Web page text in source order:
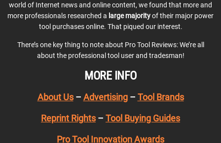
world of Internet news and online content, we found that more and
more professionals researched a large majorityof their major power
tool purchases online. That piqued our interest.
There’s one key thing to note about Pro Tool Reviews: We’re all
about the professional tool user and tradesman!
MORE INFO
About Us– Advertising– Tool Brands
Reprint Rights – Tool Buying Guides
Pro Tool Innovation Awards